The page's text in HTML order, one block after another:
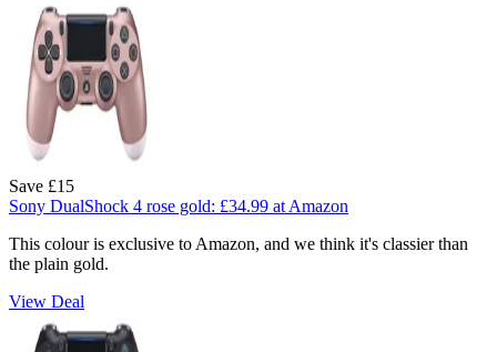
Save £15
Sony DualShock 4 rose gold: £34.99 at Amazon
This colour is exclusive to Amazon, and we think it's classier than
the plain gold.
View Deal